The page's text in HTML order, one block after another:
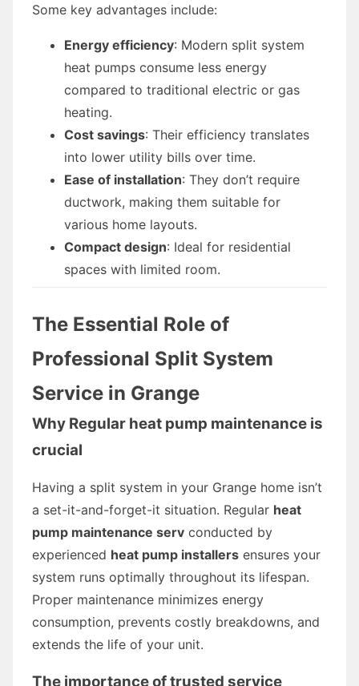
Some key advantages include:
Energy efficiency: Modern split system
heat pumps consume less energy
compared to traditional electric or gas
heating.
Cost savings: Their efficiency translates
into lower utility bills over time.
Ease of installation: They don’t require
ductwork, making them suitable for
various home layouts.
Compact design: Ideal for residential
spaces with limited room.
The Essential Role of
Professional Split System
Service in Grange
Why Regular heat pump maintenance is
crucial
Having a split system in your Grange home isn’t
a set-it-and-forget-it situation. Regular heat
pump maintenance serv conducted by
experienced heat pump installers ensures your
system runs optimally throughout its lifespan.
Proper maintenance minimizes energy
consumption, prevents costly breakdowns, and
extends the life of your unit.
The importance of trusted service